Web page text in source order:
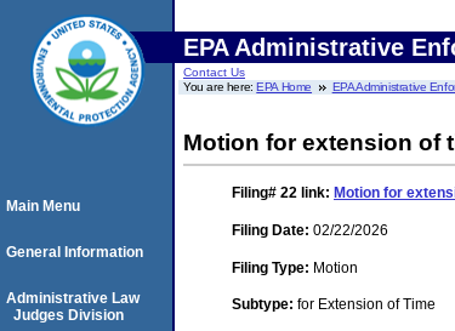
EPA Administrative
Contact Us
You are here:EPA Home EPA Administrative
Motion for extension of
Filing# 22 link: Motion for
Filing Date: 02/22/2026
Filing Type: Motion
Subtype: for Extension of Time
Main Menu
General Information
Administrative Law
Judges Division